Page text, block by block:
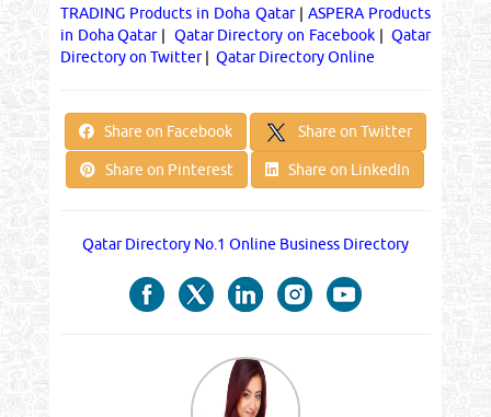
TRADING Products in Doha Qatar| ASPERA Products
in Doha Qatar| Qatar Directory on Facebook| Qatar
Directory on Twitter| Qatar Directory Online
Share on Facebook Share on Twitter
Share on Pinterest Share on LinkedIn
Qatar Directory No.1 Online Business Directory